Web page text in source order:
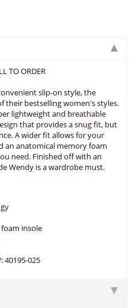
TO ORDER
slip-on style, the
their bestselling women's styles.
lightweight and breathable
that provides a snug fit, but
A wider fit allows for your
an anatomical memory foam
need. Finished off with an
Wendy is a wardrobe must.
insole
40195-025